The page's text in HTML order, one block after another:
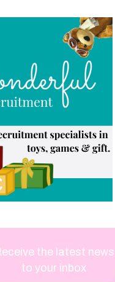
the latest news
to your inbox